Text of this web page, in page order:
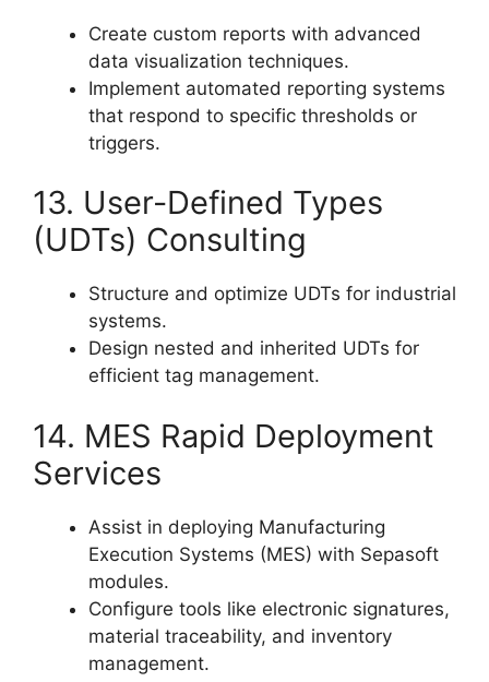
Create custom reports with advanced
data visualization techniques.
Implement automated reporting systems
that respond to specific thresholds or
triggers.
13. User-Defined Types
(UDTs) Consulting
Structure and optimize UDTs for industrial
systems.
Design nested and inherited UDTs for
efficient tag management.
14. MES Rapid Deployment
Services
Assist in deploying Manufacturing
Execution Systems (MES) with Sepasoft
modules.
Configure tools like electronic signatures,
material traceability, and inventory
management.